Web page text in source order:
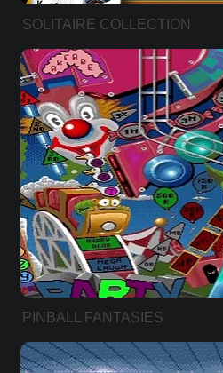
SOLITAIRE COLLECTION
PINBALL FANTASIES